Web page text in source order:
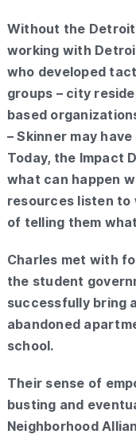
Without the
working with
who developed
groups – city
based
– Skinner may
Today, the Impact
what can happen
resources listen to
of telling them
Charles met with
the student
successfully bring
abandoned
school.
Their sense of
busting and
Neighborhood